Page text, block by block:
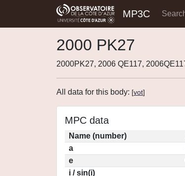
MP3C
2000 PK27
2000PK27, 2006 QE117,
All data for this body: [vot]
MPC data
Name (number)
a
e
i / sin(i)